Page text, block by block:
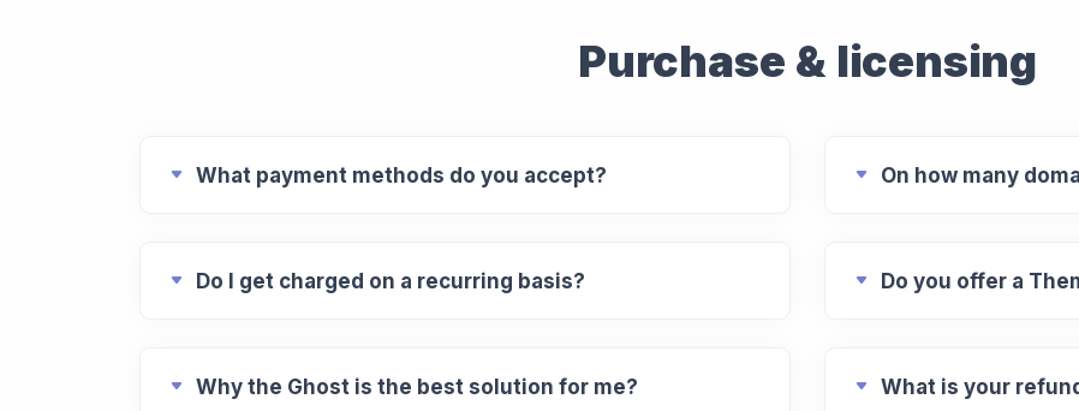
Purchase & licensing
What payment methods do you accept?
Do I get charged on a recurring basis?
Why the Ghost is the best solution for me?
On how many
Do you offer a
What is your